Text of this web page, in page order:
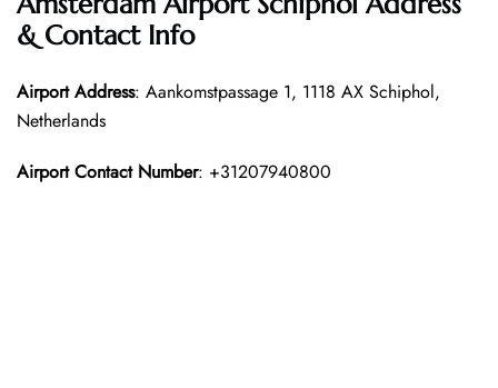
& Contact Info
Airport Address: Aankomstpassage 1, 1118 AX Schiphol,
Netherlands
Airport Contact Number: +31207940800